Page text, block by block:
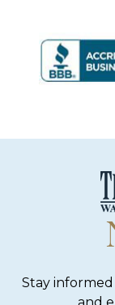
Stay